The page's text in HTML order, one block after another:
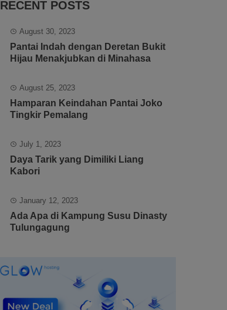
RECENT POSTS
August 30, 2023
Pantai Indah dengan Deretan Bukit
Hijau Menakjubkan di Minahasa
August 25, 2023
Hamparan Keindahan Pantai Joko
Tingkir Pemalang
July 1, 2023
Daya Tarik yang Dimiliki Liang
Kabori
January 12, 2023
Ada Apa di Kampung Susu Dinasty
Tulungagung